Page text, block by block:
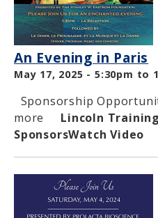
An Evening in Paris
May 17, 2025 -5:30pm to
Sponsorship
more Lincoln
SponsorsWatch Video